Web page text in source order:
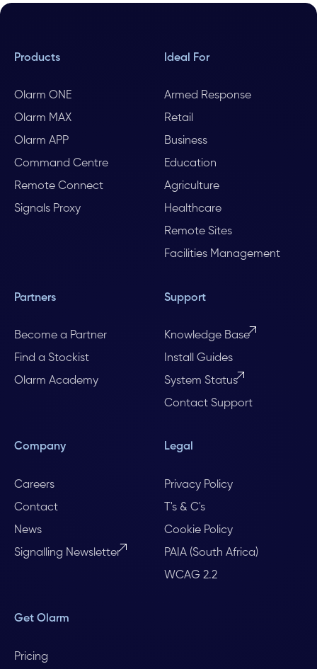
Products
Olarm ONE
Olarm MAX
Olarm APP
Command Centre
Remote Connect
Signals Proxy
Ideal For
Armed Response
Retail
Business
Education
Agriculture
Healthcare
Remote Sites
Facilities Management
Partners
Become a Partner
Find a Stockist
Olarm Academy
Support
Knowledge Base
Install Guides
System Status
Contact Support
Company
Careers
Contact
News
Signalling Newsletter
Legal
Privacy Policy
T's & C's
Cookie Policy
PAIA (South Africa)
WCAG 2.2
Get Olarm
Pricing